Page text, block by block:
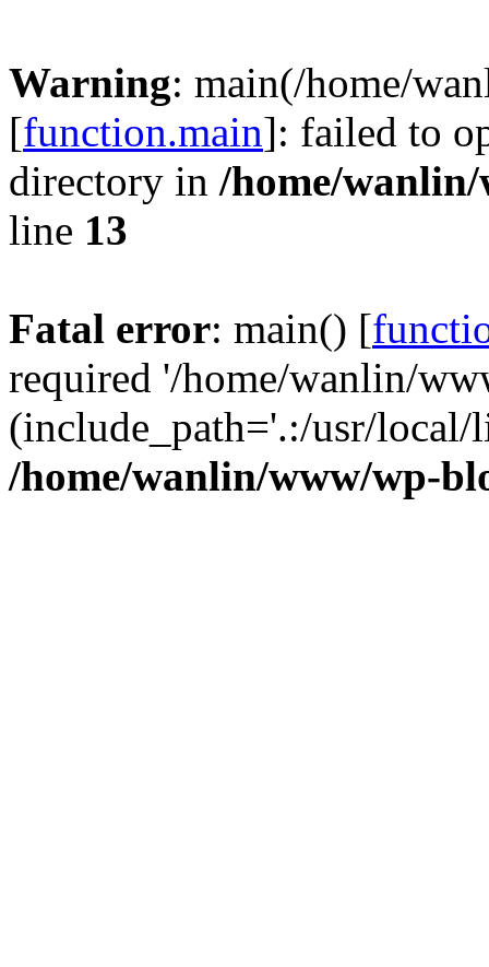
Warning: main(/home/
[function.main]: failed to
directory in /home/
line 13
Fatal error: main() [
required '/home/wanlin/
(include_path='.:/usr/
/home/wanlin/www/wp-